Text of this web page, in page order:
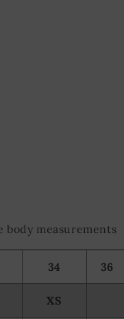
measurements
34 36
XS